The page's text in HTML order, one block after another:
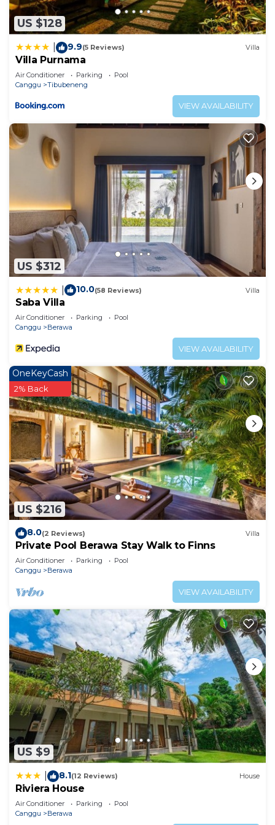
US $128
9.9(5 Reviews) Villa
Villa Purnama
Air Conditioner Parking
Pool
Canggu
Tibubeneng
VIEW AVAILABILITY
US $312
10.0(58 Reviews) Villa
Saba Villa
Air Conditioner Parking
Pool
Canggu
Berawa
VIEW AVAILABILITY
US $216
OneKeyCash
2% Back
8.0(2 Reviews) Villa
Private Pool Berawa Stay Walk to Finns
Air Conditioner Parking
Pool
Canggu
Berawa
VIEW AVAILABILITY
US $9
8.1(12 Reviews) House
Riviera House
Air Conditioner Parking
Pool
Canggu
Berawa